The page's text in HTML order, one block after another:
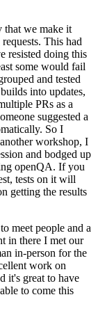
that we make it
This had
resisted doing this
some would fail
and tested
into updates,
PRs as a
suggested a
So I
workshop, I
and bodged up
openQA. If you
tests on it will
getting the results
meet people and a
in there I met our
in-person for the
work on
it's great to have
to come this